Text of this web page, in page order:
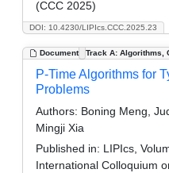
DOI: 10.4230/LIPIcs.CCC.2025.23
(CCC 2025)
Document Track A: Algorithms,
P-Time Algorithms for
Problems
Authors: Boning Meng,
Mingji Xia
Published in: LIPIcs,
International Colloquium